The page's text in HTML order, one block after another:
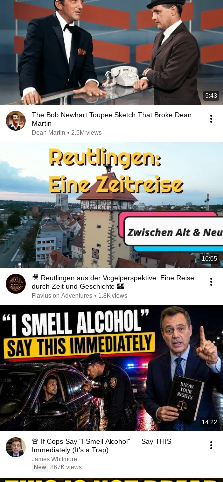
5:43
The Bob Newhart Toupee Sketch That Broke Dean
Martin
Dean Martin • 2.5M views
10:05
🎥 Reutlingen aus der Vogelperspektive: Eine Reise
durch Zeit und Geschichte 🏰
Flavius on Adventures • 1.8K views
14:22
🚨 If Cops Say "I Smell Alcohol" — Say THIS
Immediately (It's a Trap)
James Whitmore
New 867K views